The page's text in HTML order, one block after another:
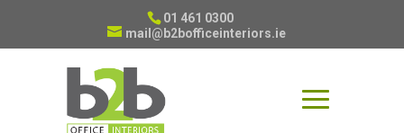
01 461 0300
mail@b2bofficeinteriors.ie